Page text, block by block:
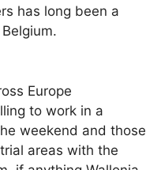
has long been a
Europe
to work in a
weekend and those
areas with the